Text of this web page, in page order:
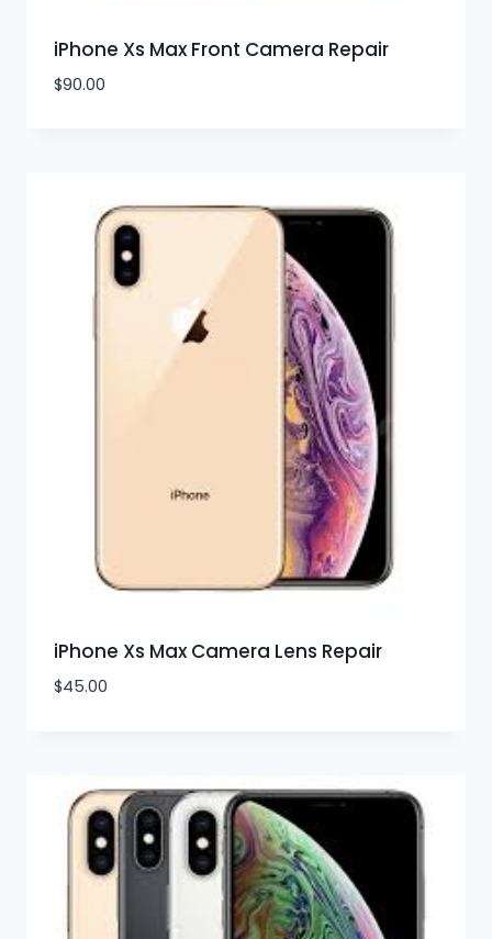
iPhone Xs Max Front Camera Repair
$90.00
iPhone Xs Max Camera Lens Repair
$45.00